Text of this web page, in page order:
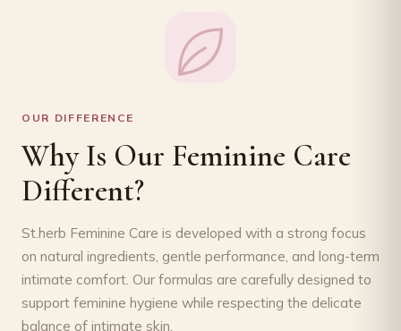
OUR DIFFERENCE
Why Is Our Feminine Care
Different?
St.herb Feminine Care is developed with a strong focus
on natural ingredients, gentle performance, and long-term
intimate comfort. Our formulas are carefully designed to
support feminine hygiene while respecting the delicate
balance of intimate skin.